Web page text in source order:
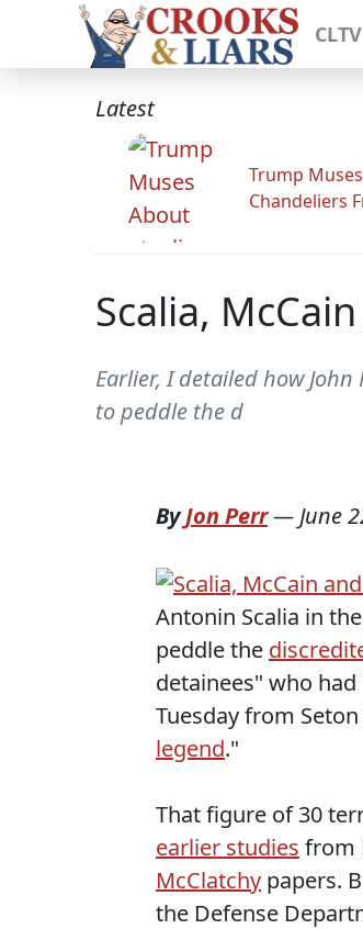
CLTV
Latest
Trump
Chandeliers
Scalia,
Earlier, I detailed how
to peddle the d
ByJon Perr— June
Antonin Scalia in
peddle the
detainees" who
Tuesday from
legend."
That figure of 30
earlier studies from
McClatchy papers.
the Defense